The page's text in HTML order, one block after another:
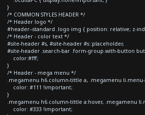
}
/* COMMON STYLES HEADER */
/* Header logo */
#header--standard .logo img { position: relative; z-
/* Header - color text */
#site-header #s, #site-header #s::placeholder,
#site-header .search-bar .form-group.with-button
color:#fff;
}
/* Header - mega menu */
.megamenu h6.column-tittle a, .megamenu
color: #111 !important;
}
.megamenu h6.column-tittle a:hover, .megamenu
color: #333 !important;